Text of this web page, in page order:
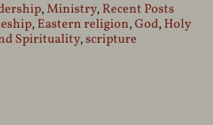
,Ministry,Recent Posts
,Eastern religion,God,Holy
Spirituality,scripture